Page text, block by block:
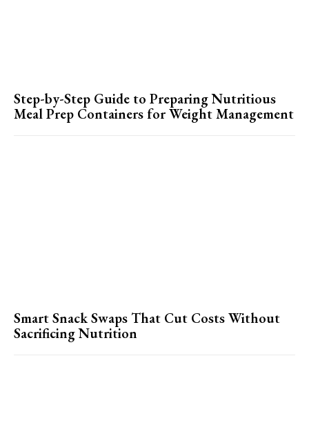
Step-by-Step Guide to Preparing Nutritious
Meal Prep Containers for Weight Management
Smart Snack Swaps That Cut Costs Without
Sacrificing Nutrition